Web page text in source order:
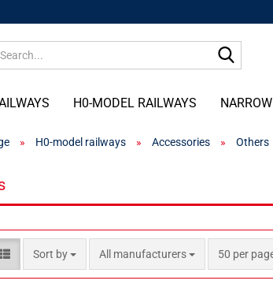
H0-MODEL RAILWAYS
» H0-model railways » Accessories » Others
Sort by
Sort by All manufacturers 50 per
per page